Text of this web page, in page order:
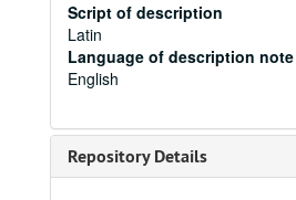
Script of description
Latin
Language of description note
English
Repository Details